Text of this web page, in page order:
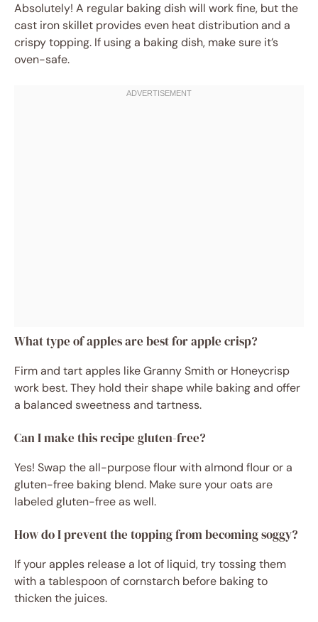
Absolutely! A regular baking dish will work fine, but the
cast iron skillet provides even heat distribution and a
crispy topping. If using a baking dish, make sure it’s
oven-safe.
What type of apples are best for apple crisp?
Firm and tart apples like Granny Smith or Honeycrisp
work best. They hold their shape while baking and offer
a balanced sweetness and tartness.
Can I make this recipe gluten-free?
Yes! Swap the all-purpose flour with almond flour or a
gluten-free baking blend. Make sure your oats are
labeled gluten-free as well.
How do I prevent the topping from becoming soggy?
If your apples release a lot of liquid, try tossing them
with a tablespoon of cornstarch before baking to
thicken the juices.